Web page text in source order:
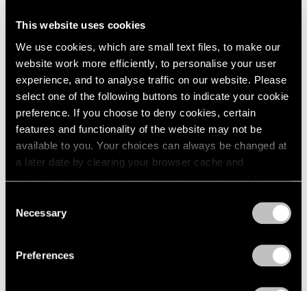
This website uses cookies
We use cookies, which are small text files, to make our
website work more efficiently, to personalise your user
experience, and to analyse traffic on our website. Please
select one of the following buttons to indicate your cookie
preference. If you choose to deny cookies, certain
features and functionality of the website may not be
available to you. Your choices can always be changed at
a later date by clearing your browser cache and
refreshing this page. You can find out more about the way
Selection
Necessary
Preferences